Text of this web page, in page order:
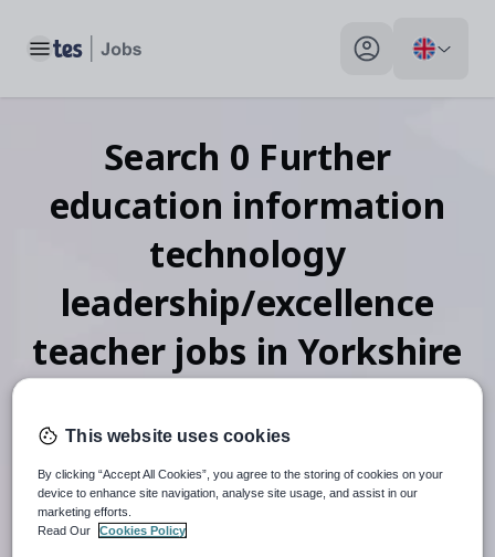
Toggle main menu My profile toggle
Search 0 Further
education information
technology
leadership/excellence
teacher jobs in Yorkshire
When autosuggest results are available use up and
This website uses cookies
By clicking “Accept All Cookies”, you agree to the storing of cookies on your
device to enhance site navigation, analyse site usage, and assist in our
marketing efforts.
Read Our
Cookies Policy